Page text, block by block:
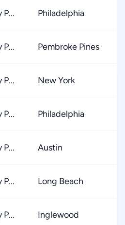
Philadelphia
Pembroke Pines
New York
Philadelphia
Austin
Long Beach
Inglewood